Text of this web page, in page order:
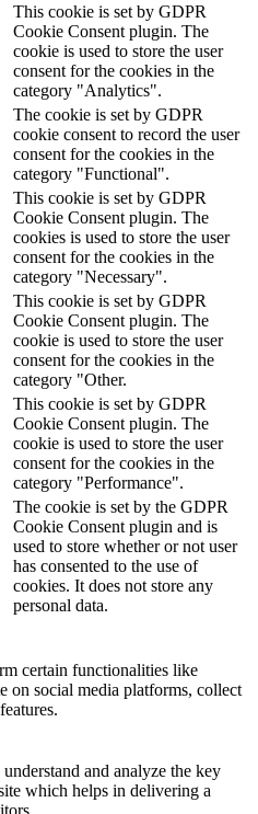
This cookie is set by GDPR
Cookie Consent plugin. The
cookie is used to store the user
consent for the cookies in the
category "Analytics".
The cookie is set by GDPR
cookie consent to record the user
consent for the cookies in the
category "Functional".
This cookie is set by GDPR
Cookie Consent plugin. The
cookies is used to store the user
consent for the cookies in the
category "Necessary".
This cookie is set by GDPR
Cookie Consent plugin. The
cookie is used to store the user
consent for the cookies in the
category "Other.
This cookie is set by GDPR
Cookie Consent plugin. The
cookie is used to store the user
consent for the cookies in the
category "Performance".
The cookie is set by the GDPR
Cookie Consent plugin and is
used to store whether or not user
has consented to the use of
cookies. It does not store any
personal data.
certain functionalities like
on social media platforms, collect
and analyze the key
which helps in delivering a